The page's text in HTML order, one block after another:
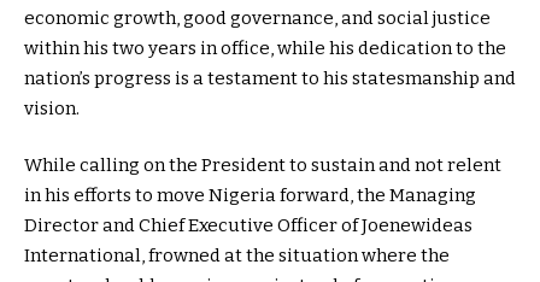
economic growth, good governance, and social justice
within his two years in office, while his dedication to the
nation’s progress is a testament to his statesmanship and
vision.
While calling on the President to sustain and not relent
in his efforts to move Nigeria forward, the Managing
Director and Chief Executive Officer of Joenewideas
International, frowned at the situation where the